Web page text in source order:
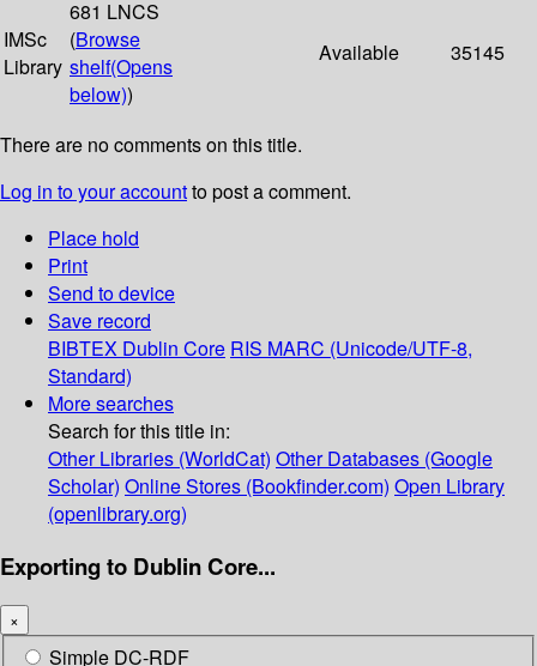
IMSc
Library
681 LNCS
(Browse
shelf(Opens
below))
Available 35145
There are no comments on this title.
Log in to your accountto post a comment.
Place hold
Print
Send to device
Save record
BIBTEX Dublin Core RIS MARC (Unicode/UTF-8,
Standard)
More searches
Search for this title in:
Other Libraries (WorldCat) Other Databases (Google
Scholar) Online Stores (Bookfinder.com) Open Library
(openlibrary.org)
Exporting to Dublin Core...
×
Simple DC-RDF